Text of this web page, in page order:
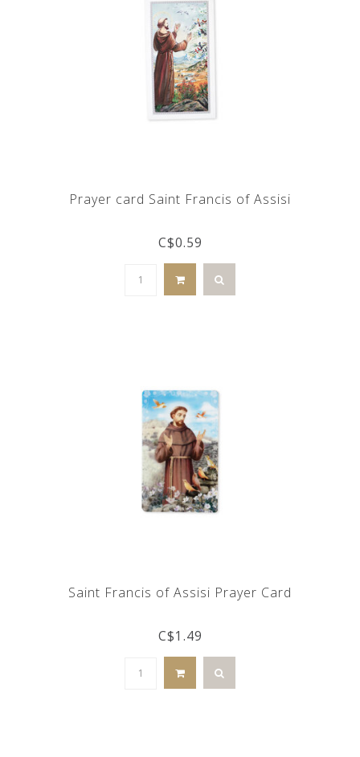
Prayer card Saint Francis of Assisi
C$0.59
Saint Francis of Assisi Prayer Card
C$1.49